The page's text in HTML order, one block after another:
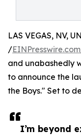
I’m beyond
LAS VEGAS, NV,
/EINPresswire.com
and unabashedly
to announce the
the Boys." Set to